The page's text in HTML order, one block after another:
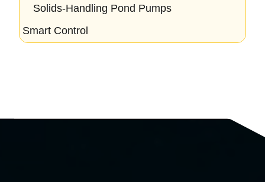
Solids-Handling Pond Pumps
Smart Control